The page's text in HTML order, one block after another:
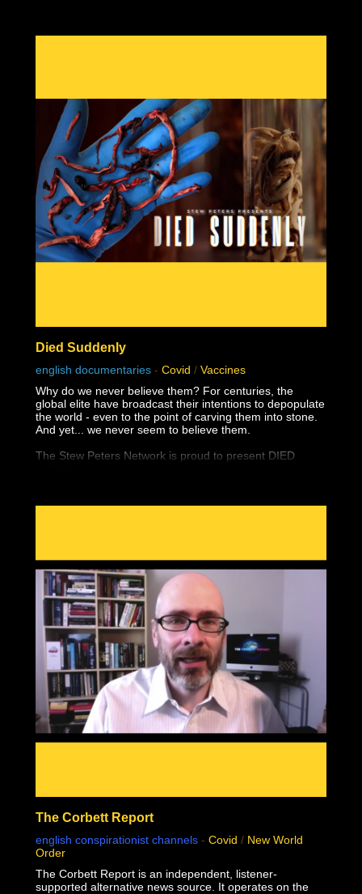
Died Suddenly
english documentaries - Covid / Vaccines
Why do we never believe them? For centuries, the
global elite have broadcast their intentions to depopulate
the world - even to the point of carving them into stone.
And yet... we never seem to believe them.
The Stew Peters Network is proud to present DIED
THESE LITTLE ONES, and now have a damning
This documentary was made possible by Goldco. Protect
your wealth by investing in precious metals, and use
THIS link to receive up to $10,000 in free silver for
qualified accounts: https://link.goldco.com/DiedSuddenly
The Stew Peters Network would not be possible without
the loyal and endearing support of all our sponsors.
There is something for EVERYONE!
https://www.stewpeters.com/live/
The Corbett Report
english conspirationist channels - Covid / New World
Order
The Corbett Report is an independent, listener-
supported alternative news source. It operates on the